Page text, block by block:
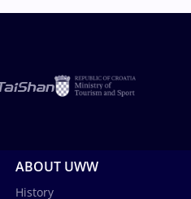
ABOUT UWW
History